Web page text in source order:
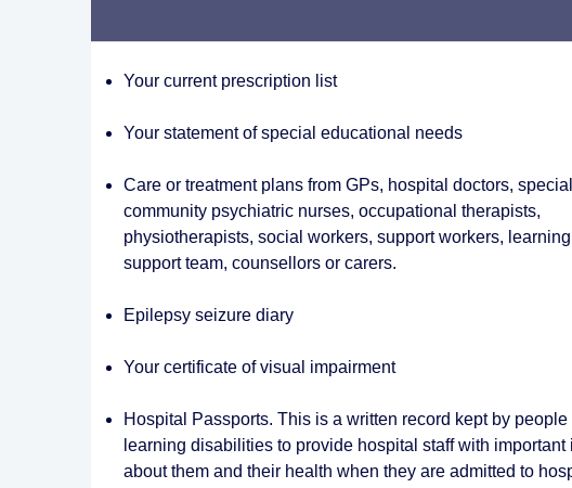
Your current prescription list
Your statement of special educational needs
Care or treatment plans from GPs, hospital doctors,
community psychiatric nurses, occupational therapists,
physiotherapists, social workers, support workers,
support team, counsellors or carers.
Epilepsy seizure diary
Your certificate of visual impairment
Hospital Passports. This is a written record kept by people
learning disabilities to provide hospital staff with important
about them and their health when they are admitted to